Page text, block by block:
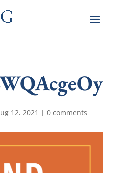
12, 2021 | 0 comments